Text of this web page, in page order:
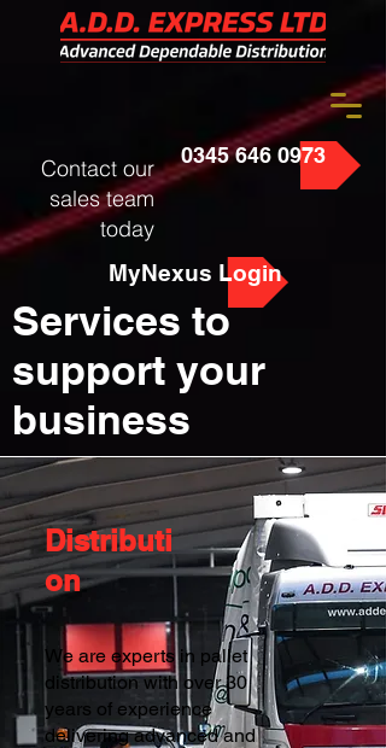
Contact our
sales team
today
0345 646 0973
MyNexus Login
Services to
support your
business
Distributi
on
We are experts in pallet
distribution with over 30
years of experience
delivering advanced and